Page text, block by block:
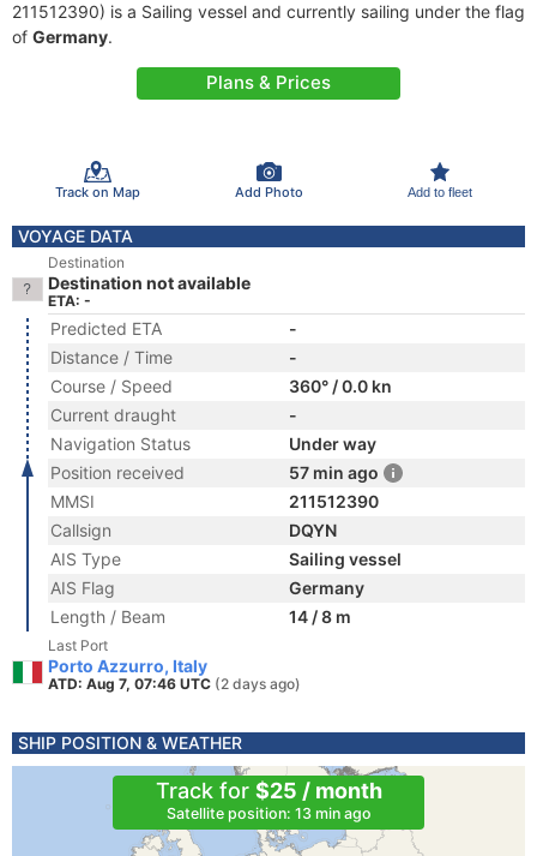
211512390) is a Sailing vessel and currently sailing under the flag
of Germany.
Plans & Prices
Track on Map Add Photo Add to fleet
VOYAGE DATA
Destination
Destination not available
ETA: -
Predicted ETA
-
Distance / Time
-
Course / Speed
360° / 0.0 kn
Current draught
-
Navigation Status
Under way
Position received
57 min ago
MMSI
211512390
Callsign
DQYN
AIS Type
Sailing vessel
AIS Flag
Germany
Length / Beam
14 / 8 m
Last Port
Porto Azzurro, Italy
ATD: Aug 7, 07:46 UTC (2 days ago)
SHIP POSITION & WEATHER
Track for $25 / month
Satellite position: 13 min ago